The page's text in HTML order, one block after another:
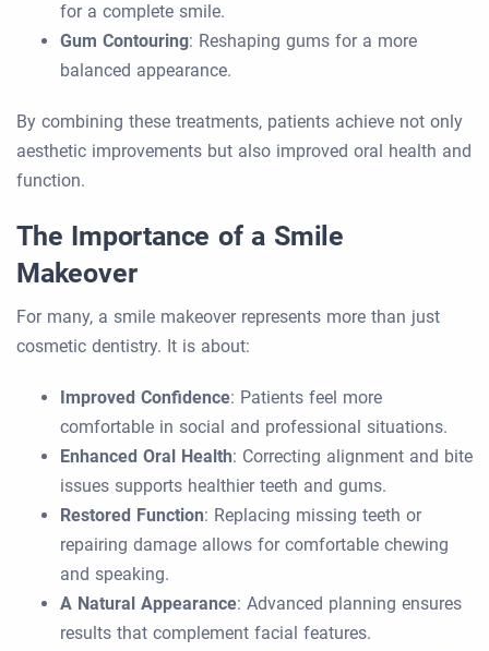
for a complete smile.
Gum Contouring: Reshaping gums for a more
balanced appearance.
By combining these treatments, patients achieve not only
aesthetic improvements but also improved oral health and
function.
The Importance of a Smile
Makeover
For many, a smile makeover represents more than just
cosmetic dentistry. It is about:
Improved Confidence: Patients feel more
comfortable in social and professional situations.
Enhanced Oral Health: Correcting alignment and bite
issues supports healthier teeth and gums.
Restored Function: Replacing missing teeth or
repairing damage allows for comfortable chewing
and speaking.
A Natural Appearance: Advanced planning ensures
results that complement facial features.